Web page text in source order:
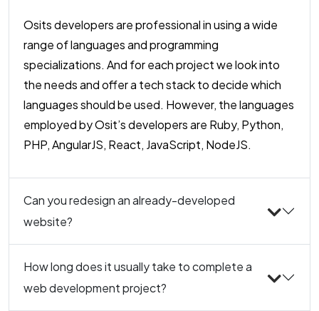
Osits developers are professional in using a wide
range of languages and programming
specializations. And for each project we look into
the needs and offer a tech stack to decide which
languages should be used. However, the languages
employed by Osit’s developers are Ruby, Python,
PHP, AngularJS, React, JavaScript, NodeJS.
Can you redesign an already-developed
website?
How long does it usually take to complete a
web development project?